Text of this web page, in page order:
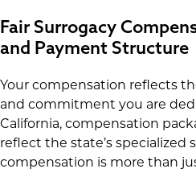
Fair Surrogacy
and Payment Structure
Your compensation reflects
and commitment you are
California, compensation
reflect the state’s specialized
compensation is more than